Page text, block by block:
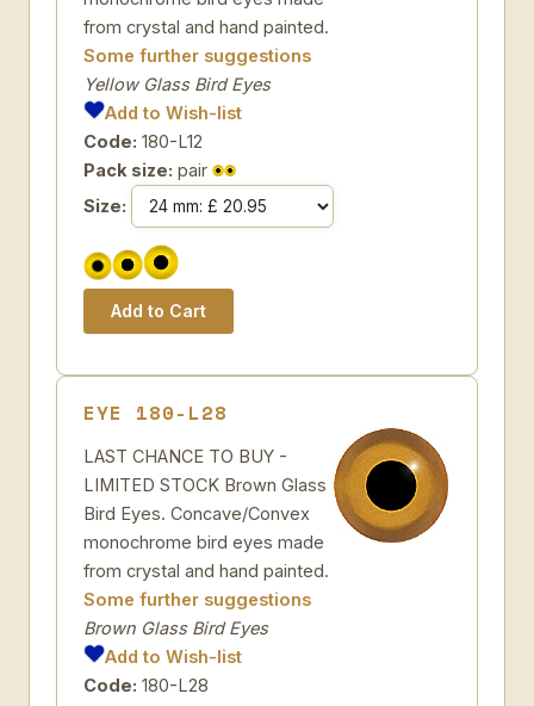
from crystal and hand painted.
Some further suggestions
Yellow Glass Bird Eyes
Add to Wish-list
Code: 180-L12
Pack size: pair
Size:
EYE 180-L28
LAST CHANCE TO BUY -
LIMITED STOCK Brown Glass
Bird Eyes. Concave/Convex
monochrome bird eyes made
from crystal and hand painted.
Some further suggestions
Brown Glass Bird Eyes
Add to Wish-list
Code: 180-L28